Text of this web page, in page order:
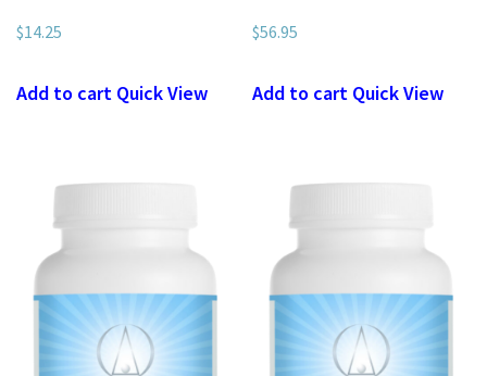
$14.25
Add to cart Quick View
$56.95
Add to cart Quick View